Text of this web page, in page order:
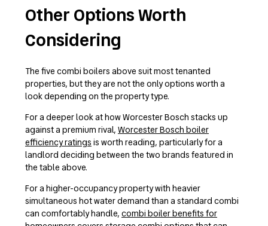
Other Options Worth
Considering
The five combi boilers above suit most tenanted
properties, but they are not the only options worth a
look depending on the property type.
For a deeper look at how Worcester Bosch stacks up
against a premium rival, Worcester Bosch boiler
efficiency ratings is worth reading, particularly for a
landlord deciding between the two brands featured in
the table above.
For a higher-occupancy property with heavier
simultaneous hot water demand than a standard combi
can comfortably handle, combi boiler benefits for